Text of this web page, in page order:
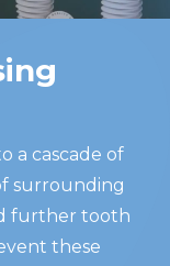
a cascade of
surrounding
further tooth
these